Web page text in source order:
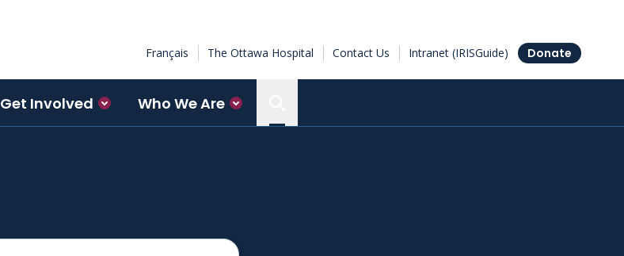
Français The Ottawa Hospital Contact Us Intranet (IRISGuide) Donate
Get Involved Who We Are